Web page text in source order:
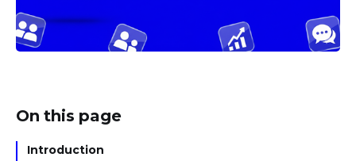
On this page
Introduction